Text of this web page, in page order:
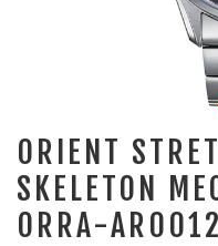
ORIENT
SKELETON
ORRA-